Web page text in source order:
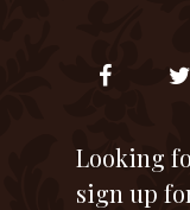
Looking
sign up